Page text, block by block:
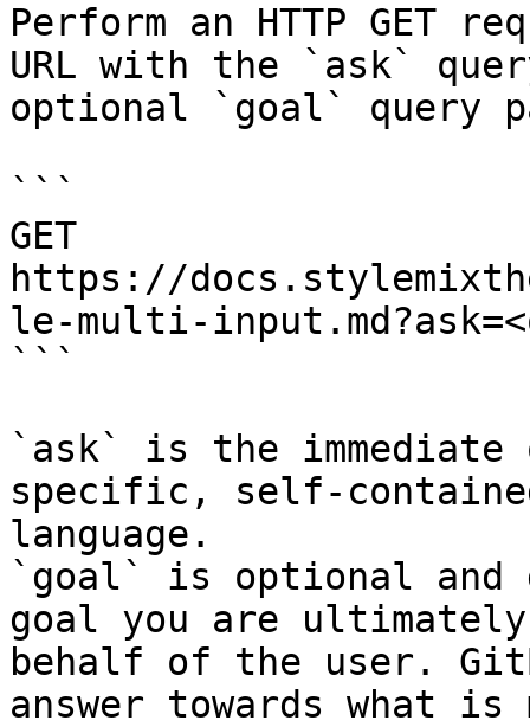
Perform an HTTP GET
URL with the `ask`
optional `goal` query
```
GET
https://
le-multi-
```
`ask` is the
specific, self-
language.
`goal` is optional and
goal you are
behalf of the user.
answer towards what